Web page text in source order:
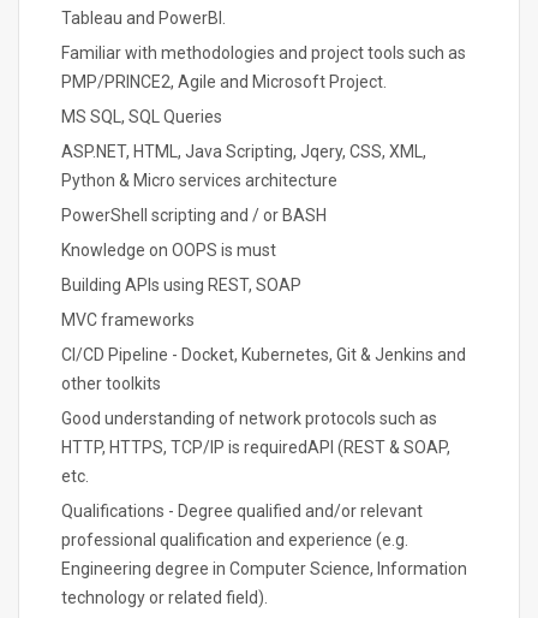
Tableau and PowerBI.
Familiar with methodologies and project tools such as
PMP/PRINCE2, Agile and Microsoft Project.
MS SQL, SQL Queries
ASP.NET, HTML, Java Scripting, Jqery, CSS, XML,
Python & Micro services architecture
PowerShell scripting and / or BASH
Knowledge on OOPS is must
Building APIs using REST, SOAP
MVC frameworks
CI/CD Pipeline - Docket, Kubernetes, Git & Jenkins and
other toolkits
Good understanding of network protocols such as
HTTP, HTTPS, TCP/IP is requiredAPI (REST & SOAP,
etc.
Qualifications - Degree qualified and/or relevant
professional qualification and experience (e.g.
Engineering degree in Computer Science, Information
technology or related field).